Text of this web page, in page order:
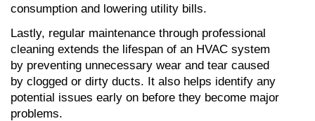
consumption and lowering utility bills.
Lastly, regular maintenance through professional
cleaning extends the lifespan of an HVAC system
by preventing unnecessary wear and tear caused
by clogged or dirty ducts. It also helps identify any
potential issues early on before they become major
problems.